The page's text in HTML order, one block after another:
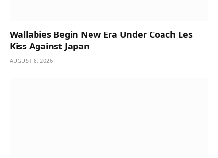
Wallabies Begin New Era Under Coach Les
Kiss Against Japan
AUGUST 8, 2026